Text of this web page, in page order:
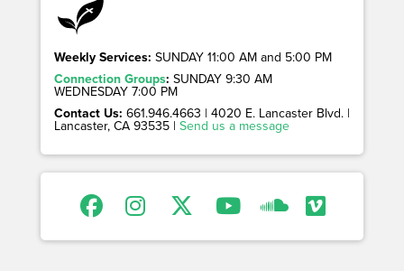
Weekly Services: SUNDAY 11:00 AM and 5:00 PM
Connection Groups: SUNDAY 9:30 AM
WEDNESDAY 7:00 PM
Contact Us: 661.946.4663 | 4020 E. Lancaster Blvd. |
Lancaster, CA 93535 | Send us a message